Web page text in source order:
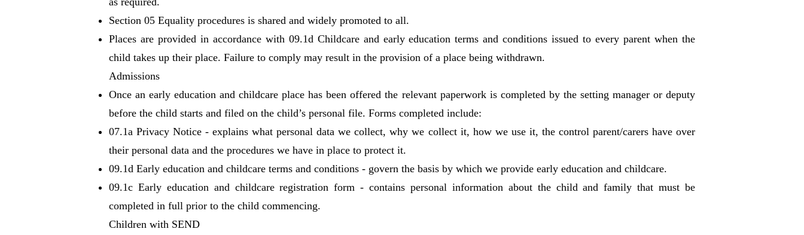
Section 05 Equality procedures is shared and widely promoted to all.
Places are provided in accordance with 09.1d Childcare and early education terms and conditions issued to every parent when the
child takes up their place. Failure to comply may result in the provision of a place being withdrawn.
Admissions
Once an early education and childcare place has been offered the relevant paperwork is completed by the setting manager or deputy
before the child starts and filed on the child’s personal file. Forms completed include:
07.1a Privacy Notice - explains what personal data we collect, why we collect it, how we use it, the control parent/carers have over
their personal data and the procedures we have in place to protect it.
09.1d Early education and childcare terms and conditions - govern the basis by which we provide early education and childcare.
09.1c Early education and childcare registration form - contains personal information about the child and family that must be
completed in full prior to the child commencing.
Children with SEND